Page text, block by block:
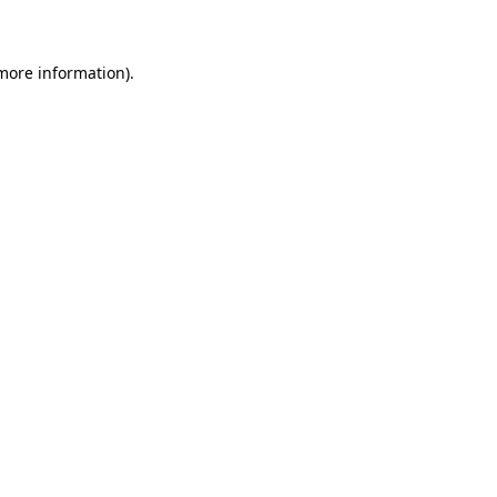
information).